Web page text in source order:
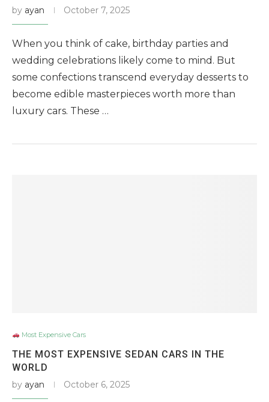
by ayan October 7, 2025
When you think of cake, birthday parties and
wedding celebrations likely come to mind. But
some confections transcend everyday desserts to
become edible masterpieces worth more than
luxury cars. These …
Most Expensive Cars
THE MOST EXPENSIVE SEDAN CARS IN THE
WORLD
by ayan October 6, 2025